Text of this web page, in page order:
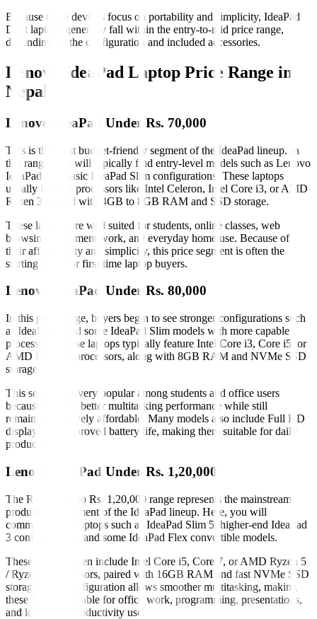
Because these devices focus on portability and simplicity, IdeaPad
Duet laptops generally fall within the entry-to-mid price range,
depending on the configuration and included accessories.
Lenovo IdeaPad Laptop Price Range in
Nepal
Lenovo IdeaPad Under Rs. 70,000
This is the most budget-friendly segment of the IdeaPad lineup. In
this range, you will typically find entry-level models such as Lenovo
IdeaPad 1 or basic IdeaPad Slim configurations. These laptops
usually include processors like Intel Celeron, Intel Core i3, or AMD
Ryzen 3, paired with 4GB to 8GB RAM and SSD storage.
These laptops are well suited for students, online classes, web
browsing, document work, and everyday home use. Because of
their affordability and simplicity, this price segment is often the
starting point for first-time laptop buyers.
Lenovo IdeaPad Under Rs. 80,000
In this price range, buyers begin to see stronger configurations such
as IdeaPad 3 and some IdeaPad Slim models with more capable
processors. These laptops typically feature Intel Core i3, Core i5, or
AMD Ryzen 5 processors, along with 8GB RAM and NVMe SSD
storage.
This segment is very popular among students and office users
because it offers better multitasking performance while still
remaining relatively affordable. Many models also include Full HD
displays and improved battery life, making them suitable for daily
productivity.
Lenovo IdeaPad Under Rs. 1,20,000
The Rs. 80,000 to Rs. 1,20,000 range represents the mainstream
productivity segment of the IdeaPad lineup. Here, you will
commonly find laptops such as IdeaPad Slim 5, higher-end IdeaPad
3 configurations, and some IdeaPad Flex convertible models.
These laptops often include Intel Core i5, Core 7, or AMD Ryzen 5
/ Ryzen 7 processors, paired with 16GB RAM and fast NVMe SSD
storage. This configuration allows smoother multitasking, making
these laptops suitable for office work, programming, presentations,
and long-term productivity use.